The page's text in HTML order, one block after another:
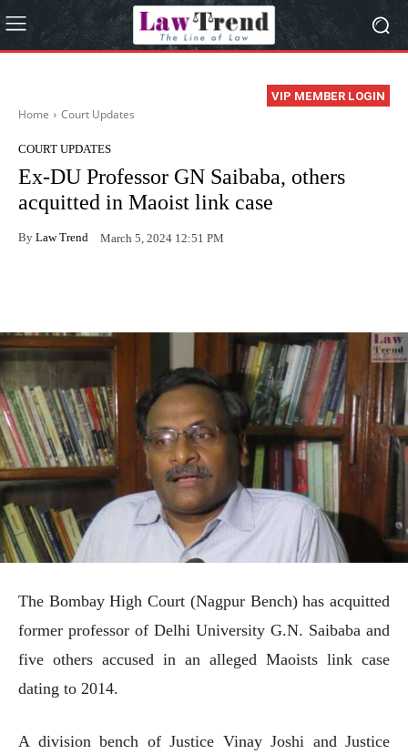
VIP MEMBER LOGIN
Home Court Updates
COURT UPDATES
Ex-DU Professor GN Saibaba, others
acquitted in Maoist link case
By Law Trend March 5, 2024 12:51 PM
The Bombay High Court (Nagpur Bench) has acquitted
former professor of Delhi University G.N. Saibaba and
five others accused in an alleged Maoists link case
dating to 2014.
A division bench of Justice Vinay Joshi and Justice